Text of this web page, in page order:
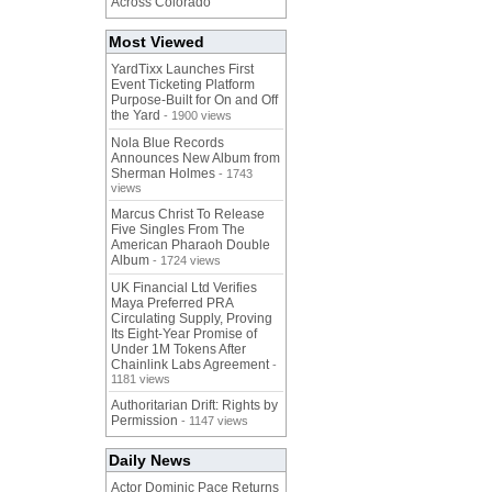
Most Viewed
YardTixx Launches First
Event Ticketing Platform
Purpose-Built for On and Off
the Yard - 1900 views
Nola Blue Records
Announces New Album from
Sherman Holmes - 1743
views
Marcus Christ To Release
Five Singles From The
American Pharaoh Double
Album - 1724 views
UK Financial Ltd Verifies
Maya Preferred PRA
Circulating Supply, Proving
Its Eight-Year Promise of
Under 1M Tokens After
Chainlink Labs Agreement -
1181 views
Authoritarian Drift: Rights by
Permission - 1147 views
Daily News
Actor Dominic Pace Returns